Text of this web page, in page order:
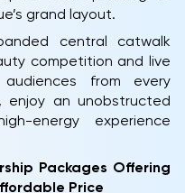
grand layout.
central catwalk
competition and live
from every
enjoy an unobstructed
energy experience
Packages Offering
Price